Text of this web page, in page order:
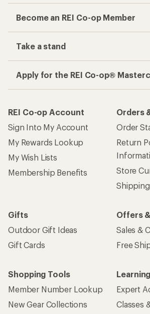
Become an REI Co-op Member
Take a stand
Apply for the REI Co-op®
REI Co-op Account
Sign Into My Account
My Rewards Lookup
My Wish Lists
Membership Benefits
Orders
Order
Return
Store
Gifts
Outdoor Gift Ideas
Gift Cards
Offers
Sales &
Free
Shopping Tools
Member Number Lookup
New Gear Collections
Expert
Classes